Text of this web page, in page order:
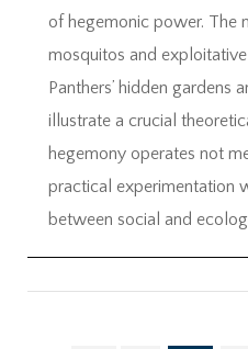
of hegemonic power. The
mosquitos and
Panthers’ hidden gardens
illustrate a crucial
hegemony operates not
practical experimentation
between social and